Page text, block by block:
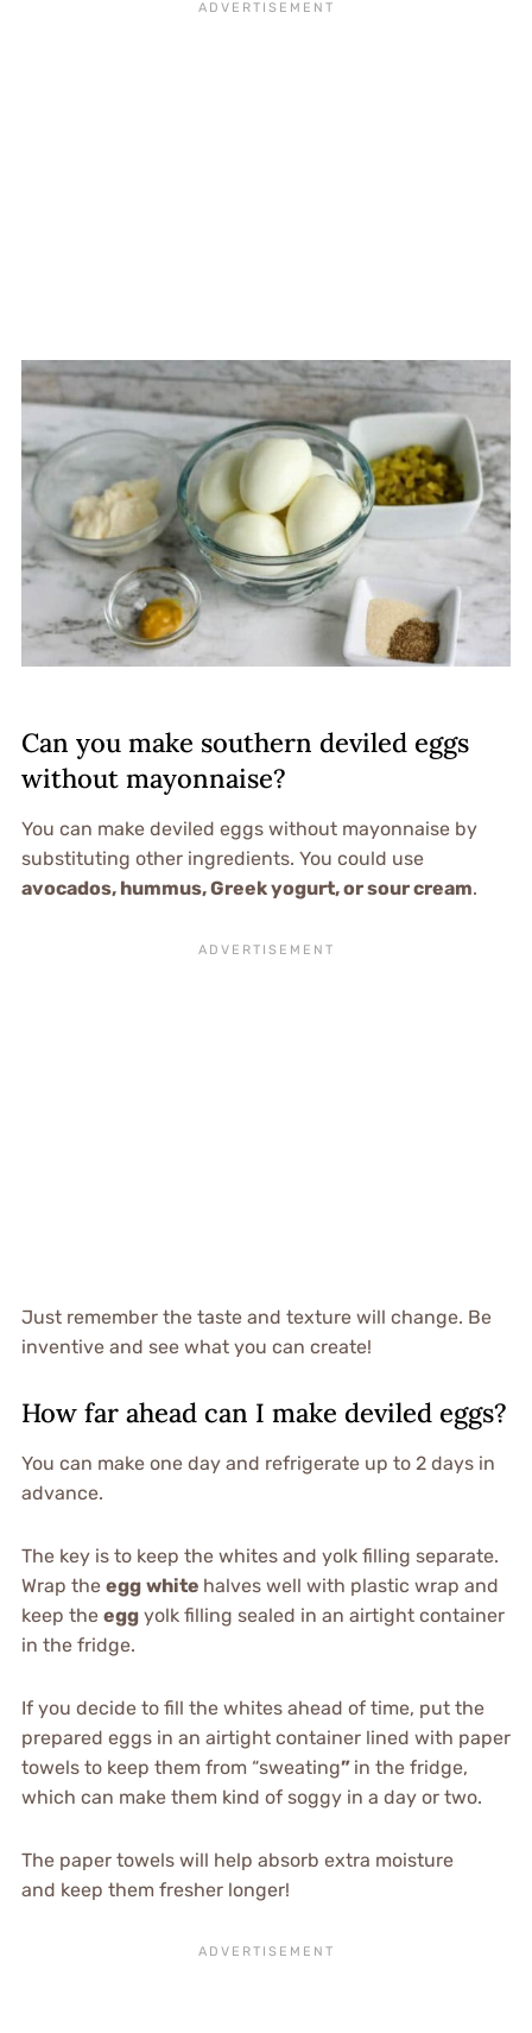
Can you make southern deviled eggs
without mayonnaise?
You can make deviled eggs without mayonnaise by
substituting other ingredients. You could use
avocados, hummus, Greek yogurt, or sour cream.
Just remember the taste and texture will change. Be
inventive and see what you can create!
How far ahead can I make deviled eggs?
You can make one day and refrigerate up to 2 days in
advance.
The key is to keep the whites and yolk filling separate.
Wrap the egg white halves well with plastic wrap and
keep the eggyolk filling sealed in an airtight container
in the fridge.
If you decide to fill the whites ahead of time, put the
prepared eggs in an airtight container lined with paper
towels to keep them from “sweating” in the fridge,
which can make them kind of soggy in a day or two.
The paper towels will help absorb extra moisture
and keep them fresher longer!